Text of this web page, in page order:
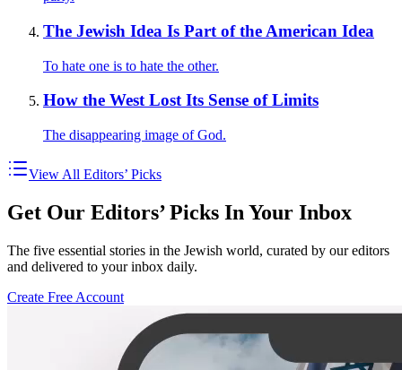
The Jewish Idea Is Part of the American Idea
To hate one is to hate the other.
How the West Lost Its Sense of Limits
The disappearing image of God.
View All Editors’ Picks
Get Our Editors’ Picks In Your Inbox
The five essential stories in the Jewish world, curated by our editors
and delivered to your inbox daily.
Create Free Account